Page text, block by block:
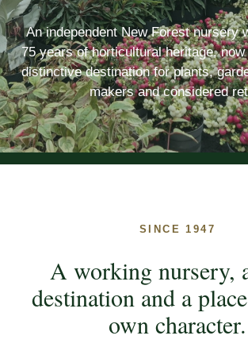
An independent New Forest nursery
75 years of horticultural heritage,
distinctive destination for plants,
makers and considered
SINCE 1947
A working nursery,
destination and a
own character.